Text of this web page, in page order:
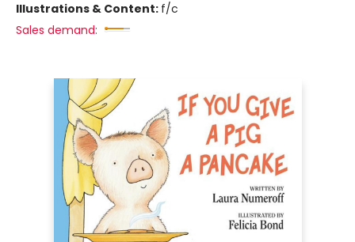
Illustrations & Content: f/c
Sales demand: